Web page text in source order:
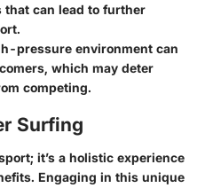
can lead to further
pressure environment can
which may deter
competing.
Surfing
it’s a holistic experience
Engaging in this unique